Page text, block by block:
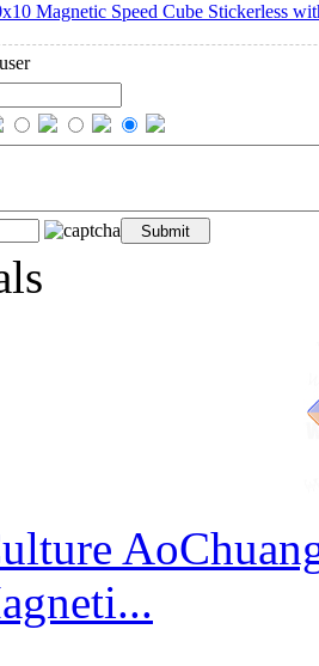
Magnetic Speed Cube Stickerless